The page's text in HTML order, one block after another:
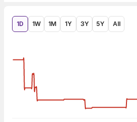
1D 1W 1M 1Y 3Y 5Y All